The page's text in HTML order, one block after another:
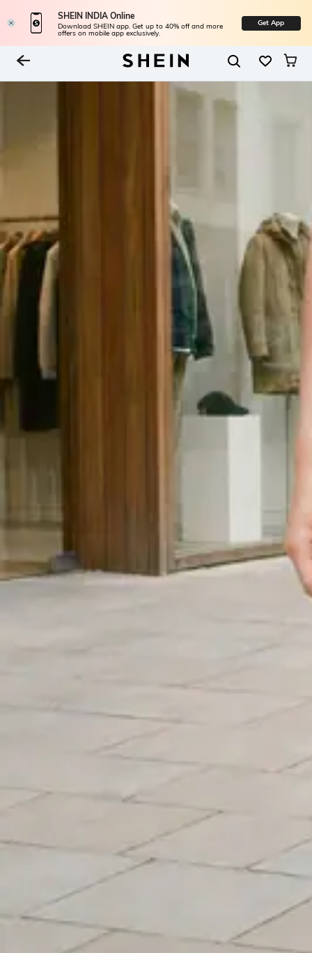
SHEIN INDIA Online
Download SHEIN app. Get up to 40% off and more
offers on mobile app exclusively.
Get App